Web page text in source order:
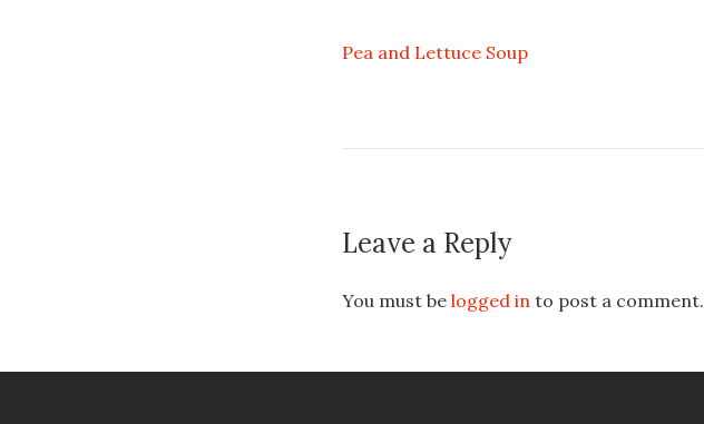
Pea and Lettuce Soup
Leave a Reply
You must be logged in to post a comment.